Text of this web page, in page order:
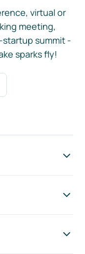
virtual or
meeting,
summit -
sparks fly!